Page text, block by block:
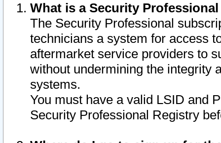
What is a Security
The Security Professional
technicians a system for access
aftermarket service providers to
without undermining the integrity
systems.
You must have a valid LSID and
Security Professional Registry